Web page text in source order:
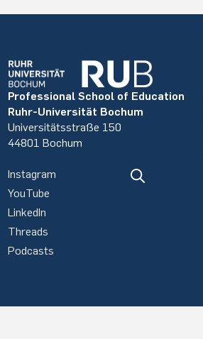
Professional School of Education
Ruhr-Universität Bochum
Universitätsstraße 150
44801 Bochum
Instagram
YouTube
LinkedIn
Threads
Podcasts